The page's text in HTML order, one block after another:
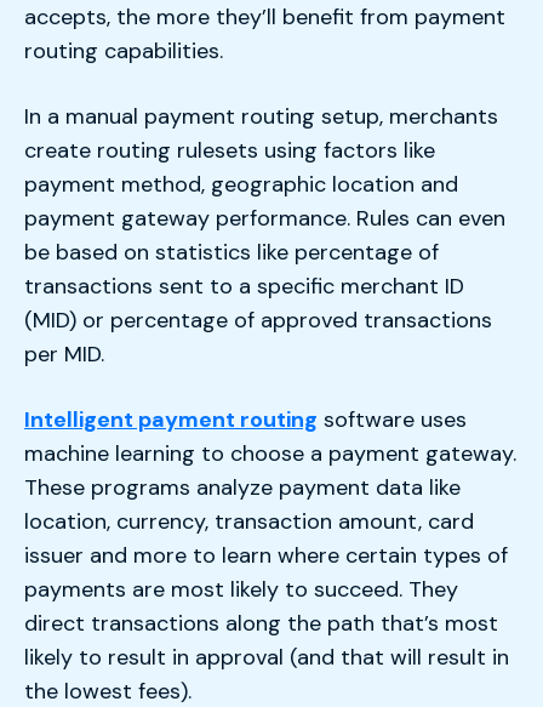
accepts, the more they’ll benefit from payment
routing capabilities.
In a manual payment routing setup, merchants
create routing rulesets using factors like
payment method, geographic location and
payment gateway performance. Rules can even
be based on statistics like percentage of
transactions sent to a specific merchant ID
(MID) or percentage of approved transactions
per MID.
Intelligent payment routing software uses
machine learning to choose a payment gateway.
These programs analyze payment data like
location, currency, transaction amount, card
issuer and more to learn where certain types of
payments are most likely to succeed. They
direct transactions along the path that’s most
likely to result in approval (and that will result in
the lowest fees).